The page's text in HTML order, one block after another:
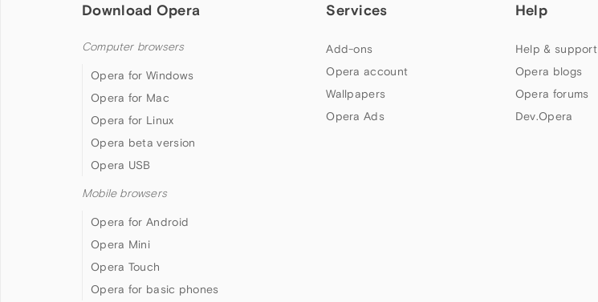
Download Opera
Computer browsers
Opera for Windows
Opera for Mac
Opera for Linux
Opera beta version
Opera USB
Mobile browsers
Opera for Android
Opera Mini
Opera Touch
Opera for basic phones
Services
Add-ons
Opera account
Wallpapers
Opera Ads
Help
Help & support
Opera blogs
Opera forums
Dev.Opera